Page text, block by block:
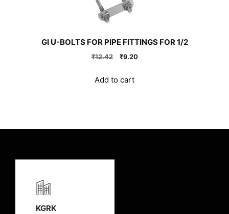
GI U-BOLTS FOR PIPE FITTINGS FOR 1/2
₹12.42
Original
was:
₹12.42.
₹9.20Current
Add to cart
KGRK